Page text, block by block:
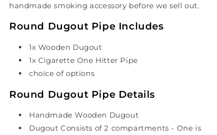
handmade smoking accessory before we sell out.
Round Dugout Pipe Includes
1x Wooden Dugout
1x Cigarette One Hitter Pipe
choice of options
Round Dugout Pipe Details
Handmade Wooden Dugout
Dugout Consists of 2 compartments - One is